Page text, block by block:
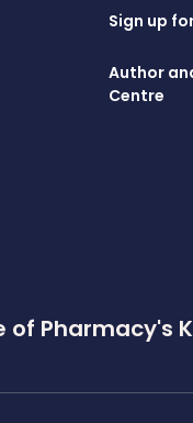
Sign up
Author
Centre
of Pharmacy's